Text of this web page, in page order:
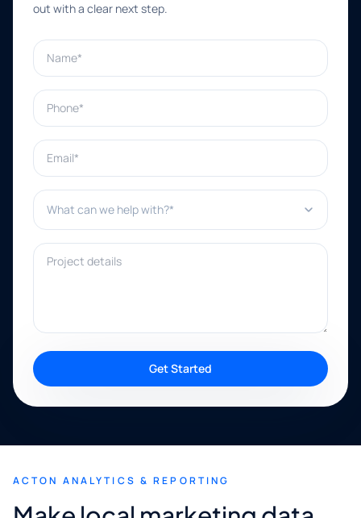
out with a clear next step.
Name*
Phone*
Email*
What can we help with?*
Project details
Get Started
ACTON ANALYTICS & REPORTING